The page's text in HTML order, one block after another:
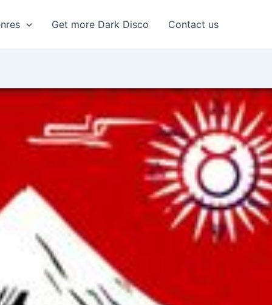
Get more Dark Disco Contact us